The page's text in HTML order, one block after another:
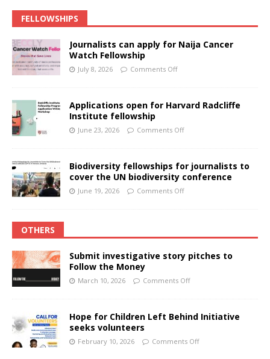
FELLOWSHIPS
Journalists can apply for Naija Cancer
Watch Fellowship
July 8, 2026 Comments Off
Applications open for Harvard Radcliffe
Institute fellowship
June 23, 2026 Comments Off
Biodiversity fellowships for journalists to
cover the UN biodiversity conference
June 19, 2026 Comments Off
OTHERS
Submit investigative story pitches to
Follow the Money
March 10, 2026 Comments Off
Hope for Children Left Behind Initiative
seeks volunteers
February 10, 2026 Comments Off